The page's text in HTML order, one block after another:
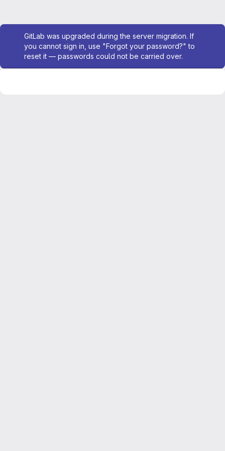
Admin message
GitLab was upgraded during the server migration. If
you cannot sign in, use "Forgot your password?" to
reset it — passwords could not be carried over.